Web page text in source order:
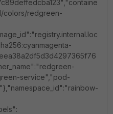
colors/redgreen-
service","pod-